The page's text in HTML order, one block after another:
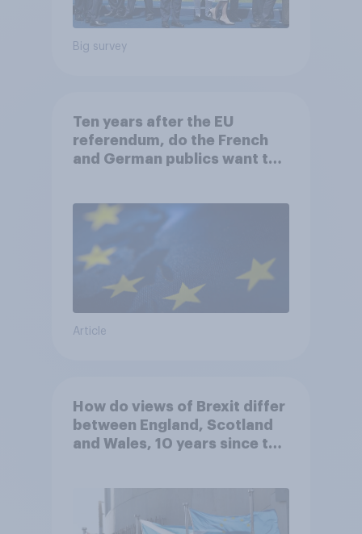
Big survey
Ten years after the EU
referendum, do the French
and German publics want the
Article
How do views of Brexit differ
between England, Scotland
and Wales, 10 years since the